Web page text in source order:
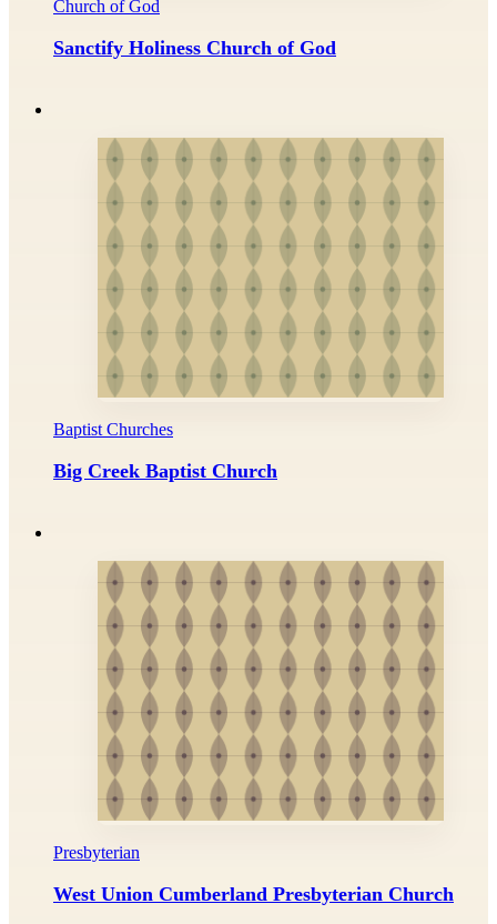
Church of God
Sanctify Holiness Church of God
Baptist Churches
Big Creek Baptist Church
Presbyterian
West Union Cumberland Presbyterian Church